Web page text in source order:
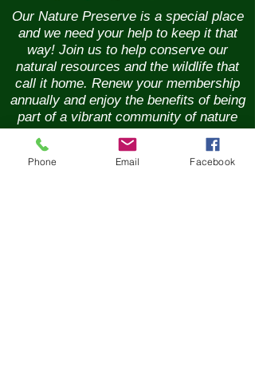
Our Nature Preserve is a special place
and we need your help to keep it that
way! Join us to help conserve our
natural resources and the wildlife that
call it home. Renew your membership
annually and enjoy the benefits of being
part of a vibrant community of nature
lovers. Contributions of any size are
greatly appreciated. Please help us
continue our conservation mission of
Phone Email Facebook